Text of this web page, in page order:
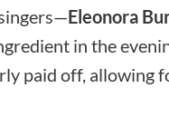
Eleonora
in the
paid off, allowing